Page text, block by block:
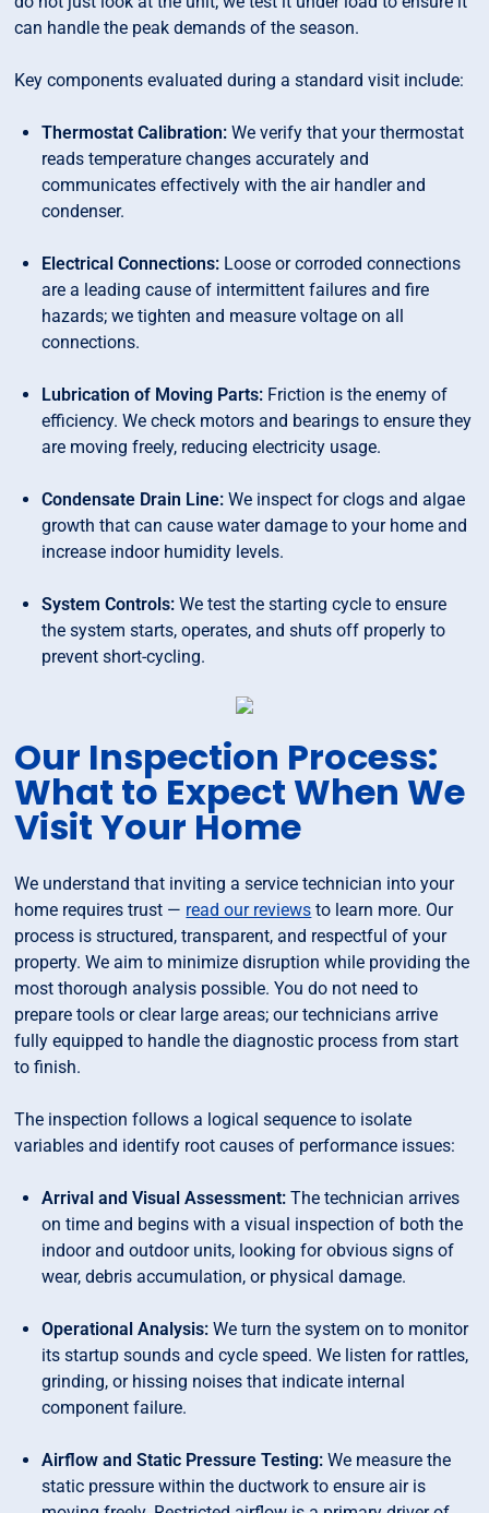
can handle the peak demands of the season.
Key components evaluated during a standard visit include:
Thermostat Calibration: We verify that your thermostat
reads temperature changes accurately and
communicates effectively with the air handler and
condenser.
Electrical Connections: Loose or corroded connections
are a leading cause of intermittent failures and fire
hazards; we tighten and measure voltage on all
connections.
Lubrication of Moving Parts: Friction is the enemy of
efficiency. We check motors and bearings to ensure they
are moving freely, reducing electricity usage.
Condensate Drain Line: We inspect for clogs and algae
growth that can cause water damage to your home and
increase indoor humidity levels.
System Controls: We test the starting cycle to ensure
the system starts, operates, and shuts off properly to
prevent short-cycling.
Our Inspection Process:
What to Expect When We
Visit Your Home
We understand that inviting a service technician into your
home requires trust — read our reviews to learn more. Our
process is structured, transparent, and respectful of your
property. We aim to minimize disruption while providing the
most thorough analysis possible. You do not need to
prepare tools or clear large areas; our technicians arrive
fully equipped to handle the diagnostic process from start
to finish.
The inspection follows a logical sequence to isolate
variables and identify root causes of performance issues:
Arrival and Visual Assessment: The technician arrives
on time and begins with a visual inspection of both the
indoor and outdoor units, looking for obvious signs of
wear, debris accumulation, or physical damage.
Operational Analysis: We turn the system on to monitor
its startup sounds and cycle speed. We listen for rattles,
grinding, or hissing noises that indicate internal
component failure.
Airflow and Static Pressure Testing: We measure the
static pressure within the ductwork to ensure air is